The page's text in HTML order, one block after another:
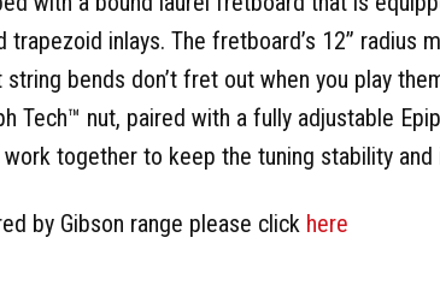
inlays. The fretboard’s 12” radius
bends don’t fret out when you play
Tech™ nut, paired with a fully adjustable
together to keep the tuning stability
by Gibson range please click here